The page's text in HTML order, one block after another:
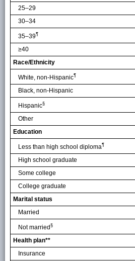
25–29
30–34
35–39¶
≥40
Race/Ethnicity
White, non-Hispanic¶
Black, non-Hispanic
Hispanic§
Other
Education
Less than high school diploma¶
High school graduate
Some college
College graduate
Marital status
Married
Not married §
Health plan**
Insurance